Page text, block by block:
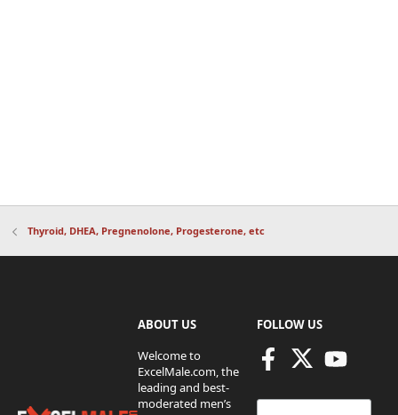
Thyroid, DHEA, Pregnenolone, Progesterone, etc
ABOUT US
Welcome to
ExcelMale.com, the
leading and best-
moderated men’s
FOLLOW US